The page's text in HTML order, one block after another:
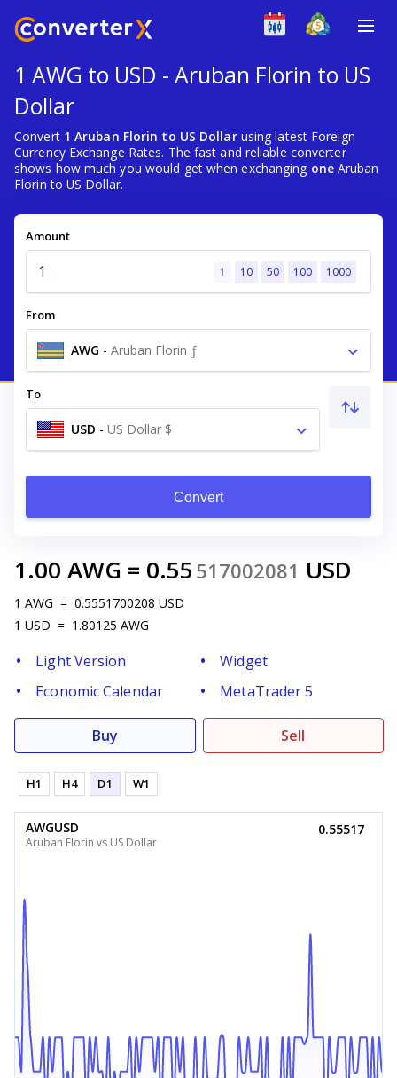
1 AWG to USD - Aruban Florin to US
Dollar
Convert 1 Aruban Florin to US Dollarusing latest Foreign
Currency Exchange Rates. The fast and reliable converter
shows how much you would get when exchanging oneAruban
Florin to US Dollar.
Amount
1 10 50 100 1000
From
AWG - Aruban Florin ƒ
To
USD - US Dollar $
Convert
1.00 AWG = 0.55 517002081 USD
1 AWG = 0.5551700208 USD
1 USD = 1.80125 AWG
Light Version
Widget
Economic Calendar
MetaTrader 5
Buy Sell
H1 H4 D1 W1
AWGUSD
Aruban Florin vs US Dollar
0.55517